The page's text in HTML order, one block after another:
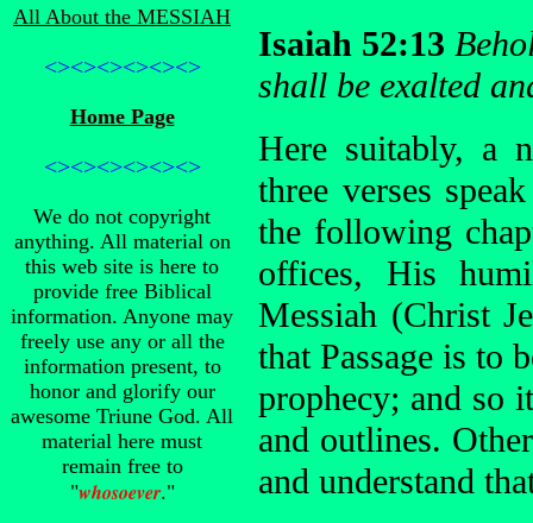
All About the MESSIAH
<><><><><><>
Home Page
<><><><><><>
We do not copyright
anything. All material on
this web site is here to
provide free Biblical
information. Anyone may
freely use any or all the
information present, to
honor and glorify our
awesome Triune God. All
material here must
remain free to
"whosoever."
Isaiah 52:13
shall be exalted
Here suitably, a
three verses
the following
offices, His
Messiah (Christ
that Passage is to
prophecy; and so
and outlines.
and understand